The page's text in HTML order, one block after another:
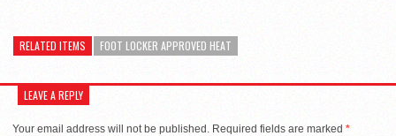
RELATED ITEMS FOOT LOCKER APPROVED HEAT
LEAVE A REPLY
Your email address will not be published. Required fields are marked *